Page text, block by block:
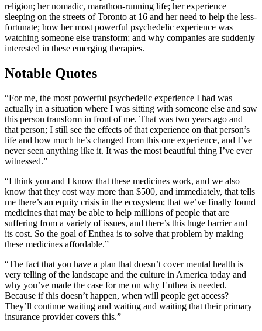
religion; her nomadic, marathon-running life; her experience
sleeping on the streets of Toronto at 16 and her need to help the less-
fortunate; how her most powerful psychedelic experience was
watching someone else transform; and why companies are suddenly
interested in these emerging therapies.
Notable Quotes
“For me, the most powerful psychedelic experience I had was
actually in a situation where I was sitting with someone else and saw
this person transform in front of me. That was two years ago and
that person; I still see the effects of that experience on that person’s
life and how much he’s changed from this one experience, and I’ve
never seen anything like it. It was the most beautiful thing I’ve ever
witnessed.”
“I think you and I know that these medicines work, and we also
know that they cost way more than $500, and immediately, that tells
me there’s an equity crisis in the ecosystem; that we’ve finally found
medicines that may be able to help millions of people that are
suffering from a variety of issues, and there’s this huge barrier and
its cost. So the goal of Enthea is to solve that problem by making
these medicines affordable.”
“The fact that you have a plan that doesn’t cover mental health is
very telling of the landscape and the culture in America today and
why you’ve made the case for me on why Enthea is needed.
Because if this doesn’t happen, when will people get access?
They’ll continue waiting and waiting and waiting that their primary
insurance provider covers this.”